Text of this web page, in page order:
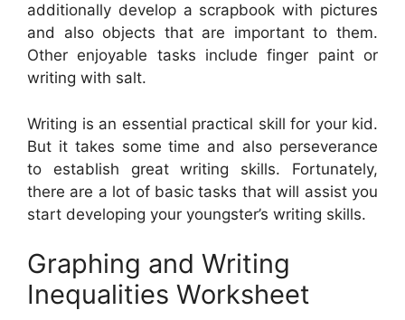
additionally develop a scrapbook with pictures
and also objects that are important to them.
Other enjoyable tasks include finger paint or
writing with salt.
Writing is an essential practical skill for your kid.
But it takes some time and also perseverance
to establish great writing skills. Fortunately,
there are a lot of basic tasks that will assist you
start developing your youngster’s writing skills.
Graphing and Writing
Inequalities Worksheet